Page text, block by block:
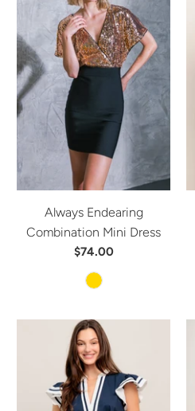
Always Endearing
Combination Mini Dress
$74.00